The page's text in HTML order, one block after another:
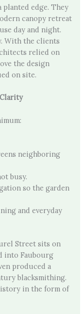
planted edge. They
canopy retreat
day and night.
With the clients
relied on
the design
on site.
neighboring
busy.
so the garden
and everyday
Street sits on
into Faubourg
produced a
blacksmithing.
in the form of